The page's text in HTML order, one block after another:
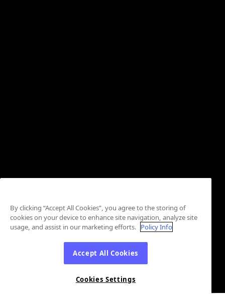
By clicking “Accept All Cookies”, you agree to the storing of
cookies on your device to enhance site navigation, analyze site
usage, and assist in our marketing efforts. Policy Info
Accept All Cookies
Cookies Settings